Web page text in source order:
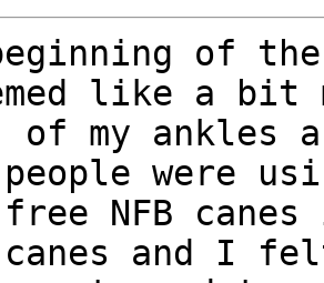
of
like a bit
of my ankles
people were
free NFB
and I